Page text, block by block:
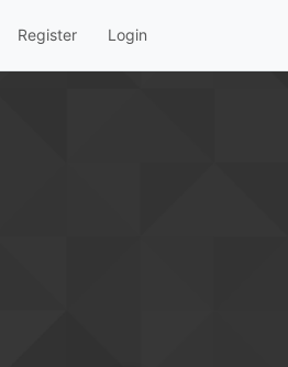
Register Login